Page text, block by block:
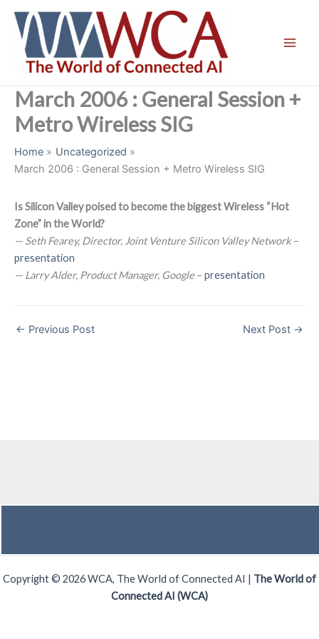
content
March 2006 : General Session +
Metro Wireless SIG
Home
Uncategorized
March 2006 : General Session + Metro Wireless SIG
Is Silicon Valley poised to become the biggest Wireless “Hot
Zone” in the World?
— Seth Fearey, Director, Joint Venture Silicon Valley Network–
presentation
— Larry Alder, Product Manager, Google– presentation
← Previous Post Next Post →
Copyright © 2026 WCA, The World of Connected AI | The World of
Connected AI (WCA)